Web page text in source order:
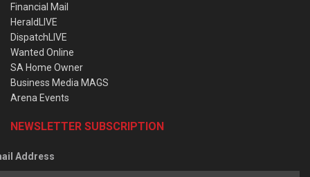
Financial Mail
HeraldLIVE
DispatchLIVE
Wanted Online
SA Home Owner
Business Media MAGS
Arena Events
NEWSLETTER SUBSCRIPTION
Address